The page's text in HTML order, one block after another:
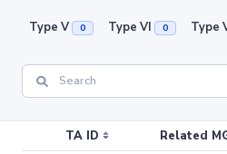
Type V 0 Type VI 0 Type
TA ID Related